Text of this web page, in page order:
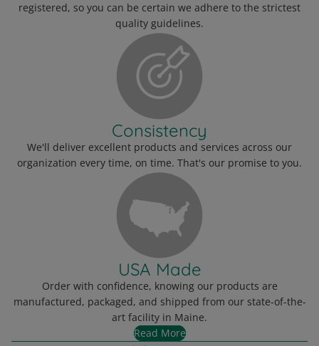
registered, so you can be certain we adhere to the strictest
quality guidelines.
Consistency
We'll deliver excellent products and services across our
organization every time, on time. That's our promise to you.
USA Made
Order with confidence, knowing our products are
manufactured, packaged, and shipped from our state-of-the-
art facility in Maine.
Read More